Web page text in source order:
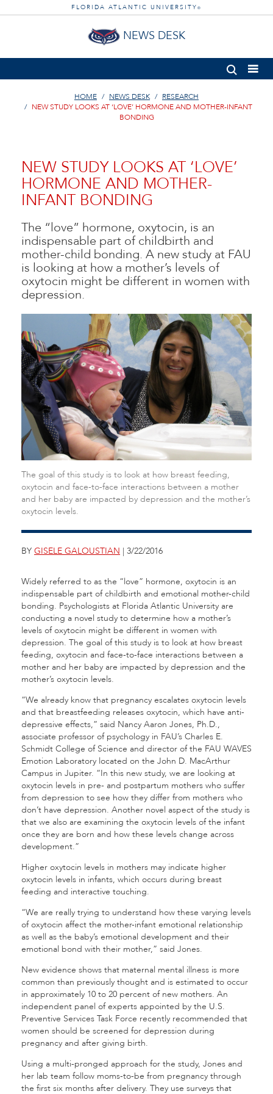
FLORIDA ATLANTIC UNIVERSITY ®
NEWS DESK
HOME NEWS DESK
RESEARCH
NEW STUDY LOOKS AT ‘LOVE’ HORMONE AND MOTHER-INFANT
BONDING
NEW STUDY LOOKS AT ‘LOVE’
HORMONE AND MOTHER-
INFANT BONDING
The “love” hormone, oxytocin, is an
indispensable part of childbirth and
mother-child bonding. A new study at FAU
is looking at how a mother’s levels of
oxytocin might be different in women with
depression.
The goal of this study is to look at how breast feeding,
oxytocin and face-to-face interactions between a mother
and her baby are impacted by depression and the mother’s
oxytocin levels.
BY GISELE GALOUSTIAN | 3/22/2016
Widely referred to as the “love” hormone, oxytocin is an
indispensable part of childbirth and emotional mother-child
bonding. Psychologists at Florida Atlantic University are
conducting a novel study to determine how a mother’s
levels of oxytocin might be different in women with
depression. The goal of this study is to look at how breast
feeding, oxytocin and face-to-face interactions between a
mother and her baby are impacted by depression and the
mother’s oxytocin levels.
“We already know that pregnancy escalates oxytocin levels
and that breastfeeding releases oxytocin, which have anti-
depressive effects,” said Nancy Aaron Jones, Ph.D.,
associate professor of psychology in FAU’s Charles E.
Schmidt College of Science and director of the FAU WAVES
Emotion Laboratory located on the John D. MacArthur
Campus in Jupiter. “In this new study, we are looking at
oxytocin levels in pre- and postpartum mothers who suffer
from depression to see how they differ from mothers who
don’t have depression. Another novel aspect of the study is
that we also are examining the oxytocin levels of the infant
once they are born and how these levels change across
development.”
Higher oxytocin levels in mothers may indicate higher
oxytocin levels in infants, which occurs during breast
feeding and interactive touching.
“We are really trying to understand how these varying levels
of oxytocin affect the mother-infant emotional relationship
as well as the baby’s emotional development and their
emotional bond with their mother,” said Jones.
New evidence shows that maternal mental illness is more
common than previously thought and is estimated to occur
in approximately 10 to 20 percent of new mothers. An
independent panel of experts appointed by the U.S.
Preventive Services Task Force recently recommended that
women should be screened for depression during
pregnancy and after giving birth.
Using a multi-pronged approach for the study, Jones and
her lab team follow moms-to-be from pregnancy through
the first six months after delivery. They use surveys that